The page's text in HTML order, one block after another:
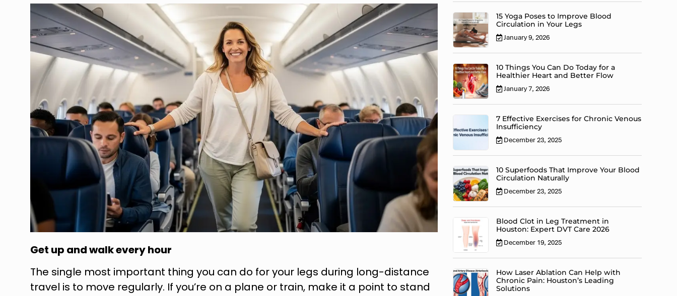
Get up and walk every hour
The single most important thing you can do for your legs during long-distance
travel is to move regularly. If you’re on a plane or train, make it a point to stand
15 Yoga Poses to Improve Blood
Circulation in Your Legs
January 9, 2026
10 Things You Can Do Today for a
Healthier Heart and Better Flow
January 7, 2026
7 Effective Exercises for Chronic Venous
Insufficiency
December 23, 2025
10 Superfoods That Improve Your Blood
Circulation Naturally
December 23, 2025
Blood Clot in Leg Treatment in
Houston: Expert DVT Care 2026
December 19, 2025
How Laser Ablation Can Help with
Chronic Pain: Houston’s Leading
Solutions